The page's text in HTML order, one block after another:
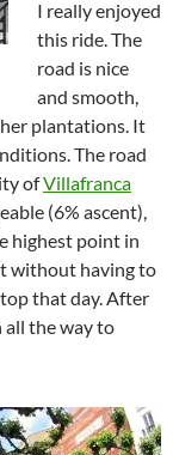
I really enjoyed
this ride. The
road is nice
and smooth,
plantations. It
The road
ofVillafranca
(6% ascent),
highest point in
without having to
that day. After
all the way to